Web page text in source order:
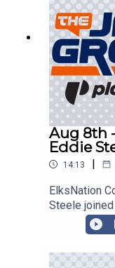
Aug 8th
Eddie
14:13 |
ElksNation
Steele
their game